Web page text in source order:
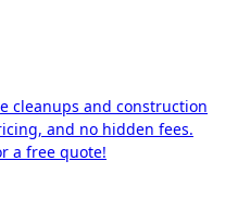
cleanups and construction
and no hidden fees.
a free quote!